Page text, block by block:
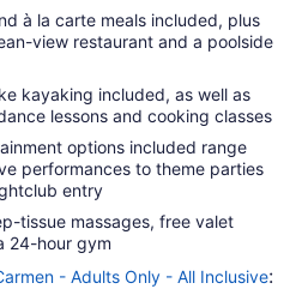
à la carte meals included, plus
view restaurant and a poolside
kayaking included, as well as
lessons and cooking classes
options included range
performances to theme parties
entry
tissue massages, free valet
24-hour gym
- Adults Only - All Inclusive: